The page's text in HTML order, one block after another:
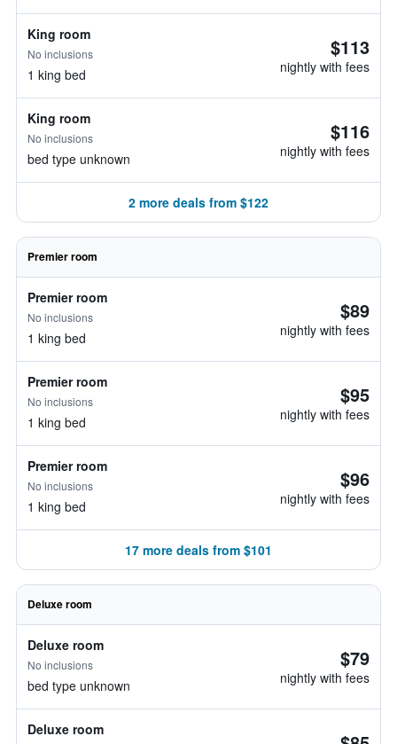
King room
No inclusions
1 king bed
$113
nightly with fees
King room
No inclusions
bed type unknown
$116
nightly with fees
2 more deals from $122
Premier room
Premier room
No inclusions
1 king bed
$89
nightly with fees
Premier room
No inclusions
1 king bed
$95
nightly with fees
Premier room
No inclusions
1 king bed
$96
nightly with fees
17 more deals from $101
Deluxe room
Deluxe room
No inclusions
bed type unknown
$79
nightly with fees
Deluxe room